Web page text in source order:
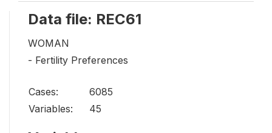
Data file: REC61
WOMAN
- Fertility Preferences
Cases:
6085
Variables:
45